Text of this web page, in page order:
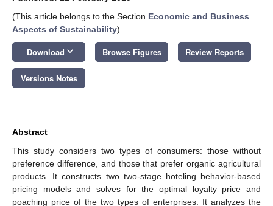
(This article belongs to the Section Economic and Business
Aspects of Sustainability)
Download keyboard_arrow_down Browse Figures Review Reports
Versions Notes
Abstract
This study considers two types of consumers: those without
preference difference, and those that prefer organic agricultural
products. It constructs two two-stage hoteling behavior-based
pricing models and solves for the optimal loyalty price and
poaching price of the two types of enterprises. It analyzes the